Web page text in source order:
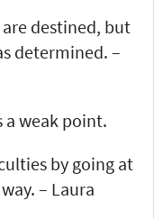
destined, but
determined. –
a weak point.
by going at
– Laura